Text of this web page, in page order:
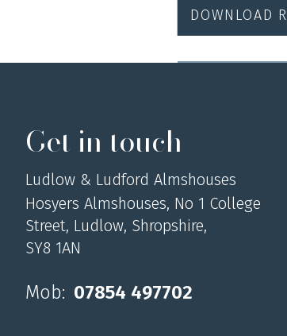
DOWNLOAD
Get in touch
Ludlow & Ludford Almshouses
Hosyers Almshouses, No 1 College
Street, Ludlow, Shropshire,
SY8 1AN
Mob: 07854 497702